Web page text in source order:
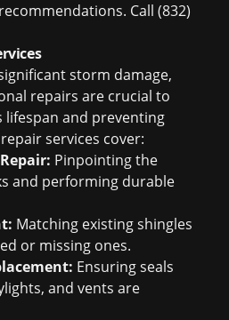
Call (832)
storm damage,
repairs are crucial to
and preventing
services cover:
Pinpointing the
and performing durable
Matching existing shingles
or missing ones.
Ensuring seals
and vents are